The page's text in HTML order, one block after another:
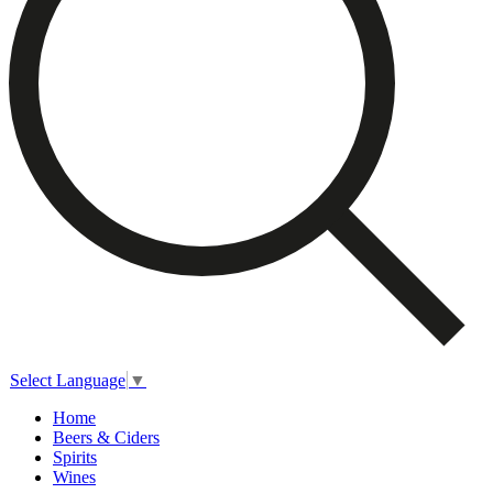
Select Language ▼
Home
Beers & Ciders
Spirits
Wines